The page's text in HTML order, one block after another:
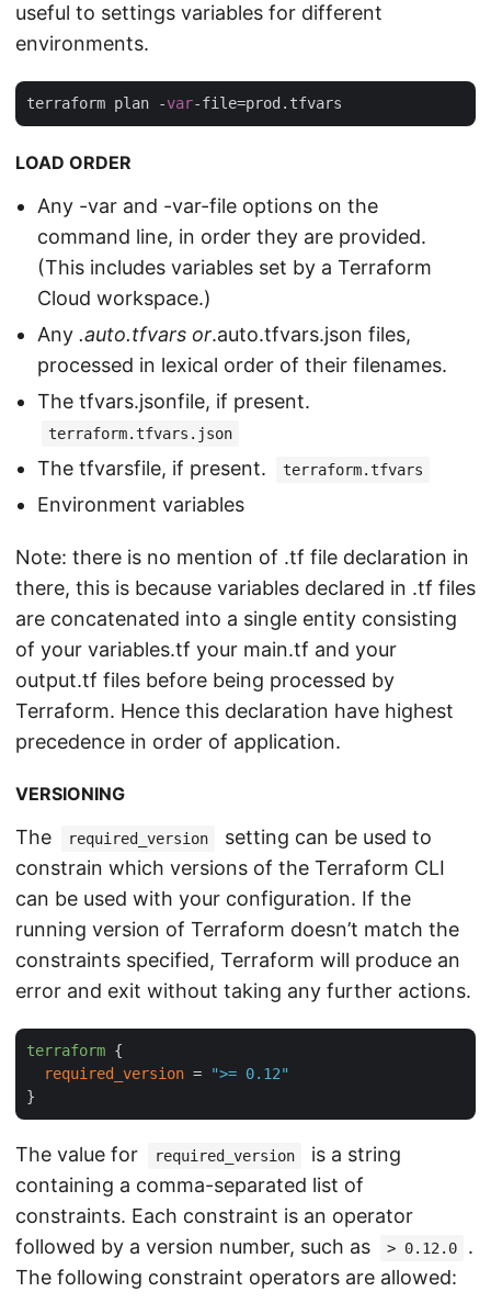
useful to settings variables for different
environments.
terraform plan -var
LOAD ORDER
Any -var and -var-file options on the
command line, in order they are provided.
(This includes variables set by a Terraform
Cloud workspace.)
Any .auto.tfvars or.auto.tfvars.json files,
processed in lexical order of their filenames.
The tfvars.jsonfile, if present.
terraform.tfvars.json
The tfvarsfile, if present. terraform.tfvars
Environment variables
Note: there is no mention of .tf file declaration in
there, this is because variables declared in .tf files
are concatenated into a single entity consisting
of your variables.tf your main.tf and your
output.tf files before being processed by
Terraform. Hence this declaration have highest
precedence in order of application.
VERSIONING
The required_version
setting can be used to
constrain which versions of the Terraform CLI
can be used with your configuration. If the
running version of Terraform doesn’t match the
constraints specified, Terraform will produce an
error and exit without taking any further actions.
terraform {
required_version =
">= 0.12"
The value for required_version
is a string
containing a comma-separated list of
constraints. Each constraint is an operator
followed by a version number, such as
> 0.12.0
.
The following constraint operators are allowed: